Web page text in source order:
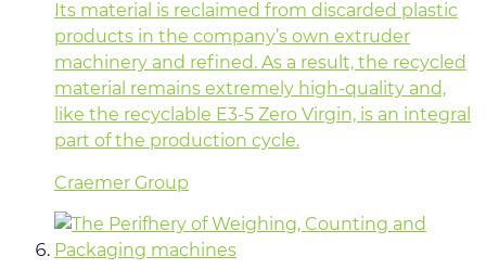
Its material is reclaimed from discarded plastic
products in the company’s own extruder
machinery and refined. As a result, the recycled
material remains extremely high-quality and,
like the recyclable E3-5 Zero Virgin, is an integral
part of the production cycle.
Craemer Group